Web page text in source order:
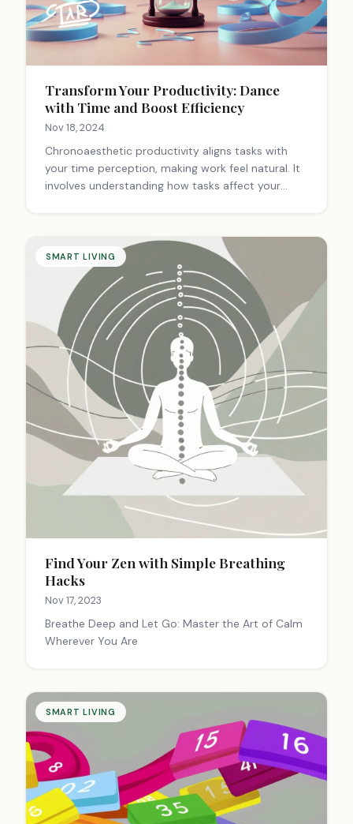
Transform Your Productivity: Dance
with Time and Boost Efficiency
Nov 18, 2024
Chronoaesthetic productivity aligns tasks with
your time perception, making work feel natural. It
involves understanding how tasks affect your
This approach integrates tasks with your calendar,
considers your environment, and aims to reduce
stress. By turning productivity into an art form, it
creates a harmonious work experience tailored to
your unique temporal preferences.
SMART LIVING
Find Your Zen with Simple Breathing
Hacks
Nov 17, 2023
Breathe Deep and Let Go: Master the Art of Calm
Wherever You Are
SMART LIVING